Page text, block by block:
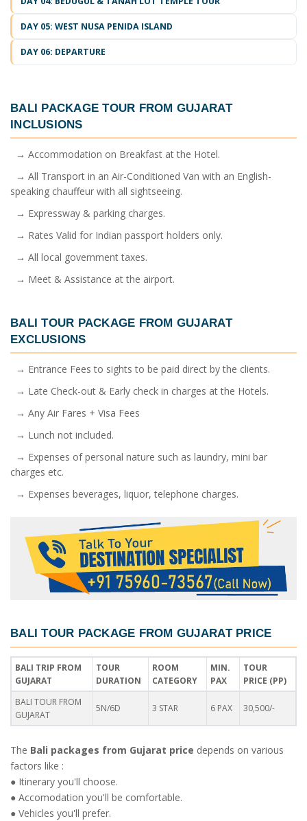
DAY 05: WEST NUSA PENIDA ISLAND
DAY 06: DEPARTURE
BALI PACKAGE TOUR FROM GUJARAT
INCLUSIONS
→ Accommodation on Breakfast at the Hotel.
→ All Transport in an Air-Conditioned Van with an English-
speaking chauffeur with all sightseeing.
→ Expressway & parking charges.
→ Rates Valid for Indian passport holders only.
→ All local government taxes.
→ Meet & Assistance at the airport.
BALI TOUR PACKAGE FROM GUJARAT
EXCLUSIONS
→ Entrance Fees to sights to be paid direct by the clients.
→ Late Check-out & Early check in charges at the Hotels.
→ Any Air Fares + Visa Fees
→ Lunch not included.
→ Expenses of personal nature such as laundry, mini bar
charges etc.
→ Expenses beverages, liquor, telephone charges.
BALI TOUR PACKAGE FROM GUJARAT PRICE
BALI TRIP FROM
GUJARAT
TOUR
DURATION
ROOM
CATEGORY
MIN.
PAX
TOUR
PRICE (PP)
BALI TOUR FROM
GUJARAT
5N/6D 3 STAR 6 PAX 30,500/-
The Bali packages from Gujarat price depends on various
factors like :
● Itinerary you'll choose.
● Accomodation you'll be comfortable.
● Vehicles you'll prefer.